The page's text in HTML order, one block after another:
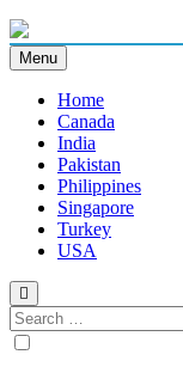
Up-To-Date
Menu
Home
Canada
India
Pakistan
Philippines
Singapore
Turkey
USA